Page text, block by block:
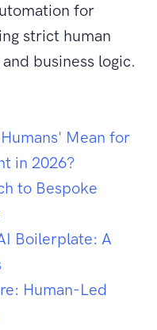
for
strict human
business logic.
Mean for
in 2026?
to Bespoke
Boilerplate: A
Human-Led